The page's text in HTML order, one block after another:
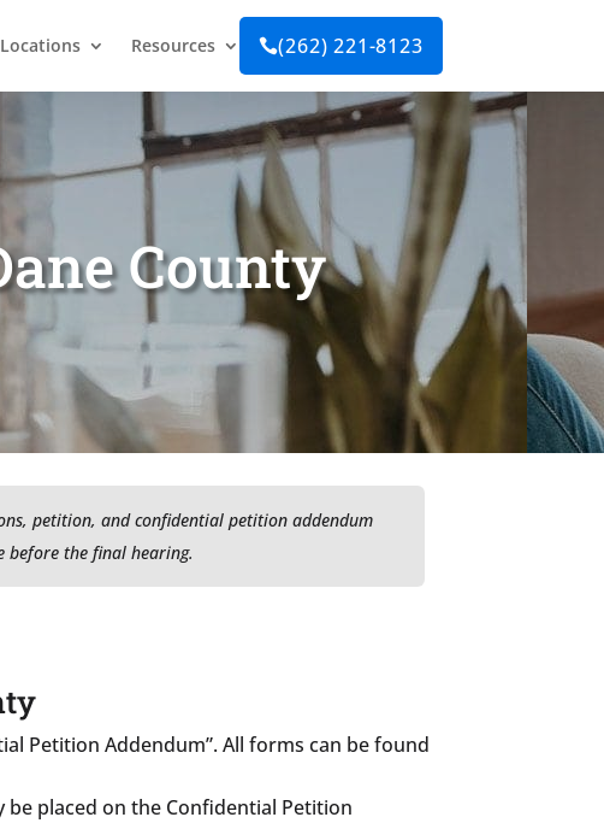
Locations Resources (262) 221-8123
County
petition, and confidential petition addendum
before the final hearing.
Petition Addendum”. All forms can be found
be placed on the Confidential Petition